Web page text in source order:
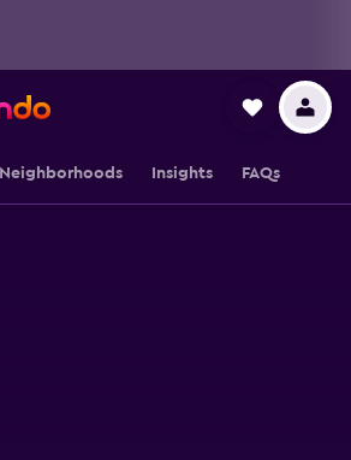
Neighborhoods Insights FAQs